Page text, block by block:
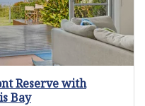
Reserve with
Bay